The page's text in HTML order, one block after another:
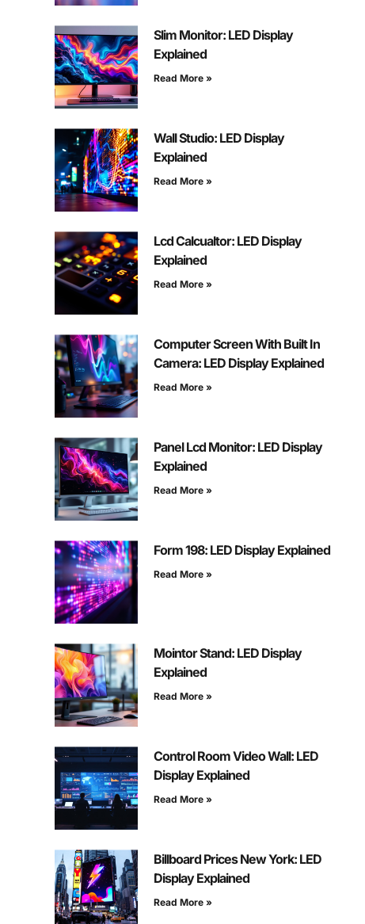
Slim Monitor: LED Display
Explained
Read More »
Wall Studio: LED Display
Explained
Read More »
Lcd Calcualtor: LED Display
Explained
Read More »
Computer Screen With Built In
Camera: LED Display Explained
Read More »
Panel Lcd Monitor: LED Display
Explained
Read More »
Form 198: LED Display Explained
Read More »
Mointor Stand: LED Display
Explained
Read More »
Control Room Video Wall: LED
Display Explained
Read More »
Billboard Prices New York: LED
Display Explained
Read More »